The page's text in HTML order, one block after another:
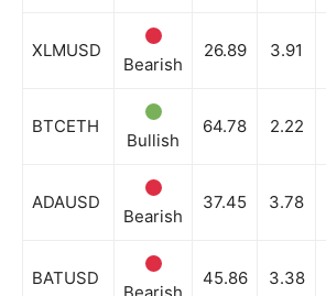
Daily Market Scanner
Daily News Aggregator
Binance Market Scanner
Feedback Form
Events
XLMUSD
Bearish
26.89 3.91
BTCETH
Bullish
64.78 2.22
ADAUSD
Bearish
37.45 3.78
BATUSD 45.86 3.38